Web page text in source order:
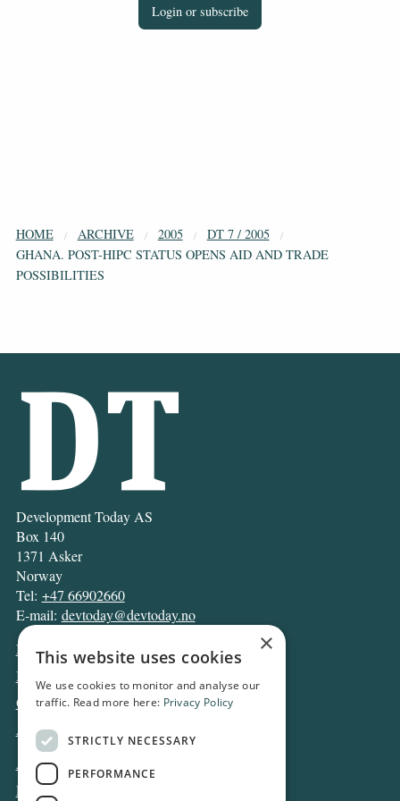
Login or subscribe
HOME ARCHIVE 2005
DT 7 / 2005
GHANA. POST-HIPC STATUS OPENS AID AND TRADE
POSSIBILITIES
Development Today AS
Box 140
1371 Asker
Norway
Tel: +47 66902660
E-mail: devtoday@devtoday.no
News
Business
Opinion
Archive
About DT
Privacy and Cookie policy
×
This website uses cookies
We use cookies to monitor and analyse our
traffic. Read more here: Privacy Policy
STRICTLY NECESSARY
PERFORMANCE